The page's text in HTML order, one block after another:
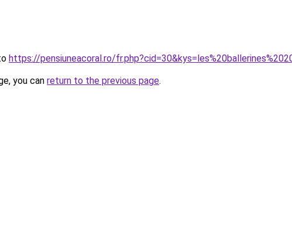
https://pensiuneacoral.ro/
you can return to the previous page.